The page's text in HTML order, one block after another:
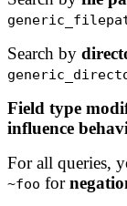
Search by
Field type
influence
For all queries,
~foo for